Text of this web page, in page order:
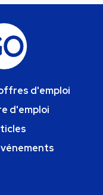
d'emploi
d'emploi